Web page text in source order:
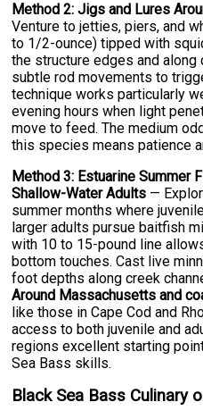
Method 2: Jigs and Lures
Venture to jetties, piers, and
to 1/2-ounce) tipped with
the structure edges and
subtle rod movements to
technique works particularly
evening hours when light
move to feed. The medium
this species means patience
Method 3: Estuarine Summer
Shallow-Water Adults —
summer months where
larger adults pursue baitfish
with 10 to 15-pound line
bottom touches. Cast live
foot depths along creek
Around Massachusetts and
like those in Cape Cod and
access to both juvenile and
regions excellent starting
Sea Bass skills.
Black Sea Bass Culinary